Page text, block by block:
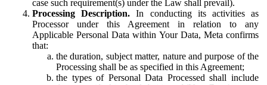
case such requirement(s) under the Law shall prevail).
Processing Description. In conducting its activities as
Processor under this Agreement in relation to any
Applicable Personal Data within Your Data, Meta confirms
that:
the duration, subject matter, nature and purpose of the
Processing shall be as specified in this Agreement;
the types of Personal Data Processed shall include